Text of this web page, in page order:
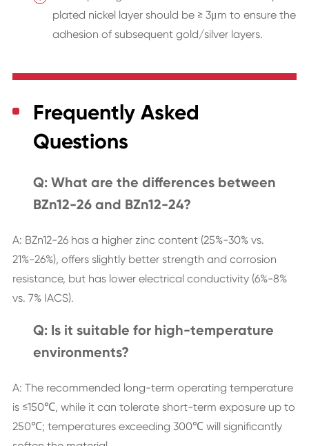
plated nickel layer should be ≥ 3μm to ensure the
adhesion of subsequent gold/silver layers.
Frequently Asked
Questions
Q: What are the differences between
BZn12-26 and BZn12-24?
A: BZn12-26 has a higher zinc content (25%-30% vs.
21%-26%), offers slightly better strength and corrosion
resistance, but has lower electrical conductivity (6%-8%
vs. 7% IACS).
Q: Is it suitable for high-temperature
environments?
A: The recommended long-term operating temperature
is ≤150℃, while it can tolerate short-term exposure up to
250℃; temperatures exceeding 300℃ will significantly